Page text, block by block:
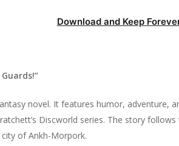
Download and Keep
novel. It features humor, adventure,
Discworld series. The story
of Ankh-Morpork.